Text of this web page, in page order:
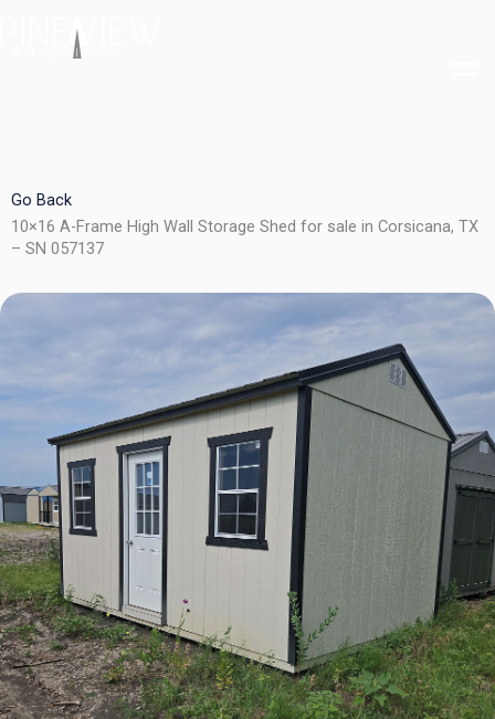
Go Back
10×16 A-Frame High Wall Storage Shed for sale in Corsicana, TX
– SN 057137